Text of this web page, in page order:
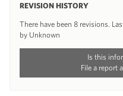
REVISION HISTORY
There have been 8 revisions.
by Unknown
Is this
File a report